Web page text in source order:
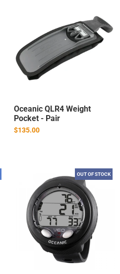
Oceanic QLR4 Weight
Pocket - Pair
$135.00
OUT OF STOCK